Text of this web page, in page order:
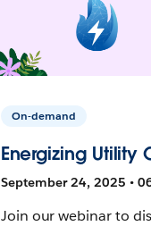
On-demand
Energizing Utility
September 24, 2025 •
Join our webinar to